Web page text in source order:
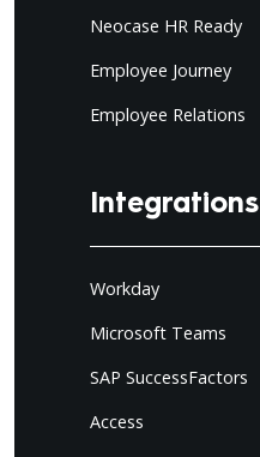
Neocase HR Ready
Employee Journey
Employee Relations
Integrations
Workday
Microsoft Teams
SAP SuccessFactors
Access